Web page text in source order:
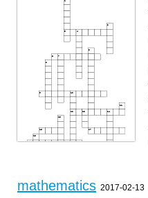
mathematics 2017-02-13